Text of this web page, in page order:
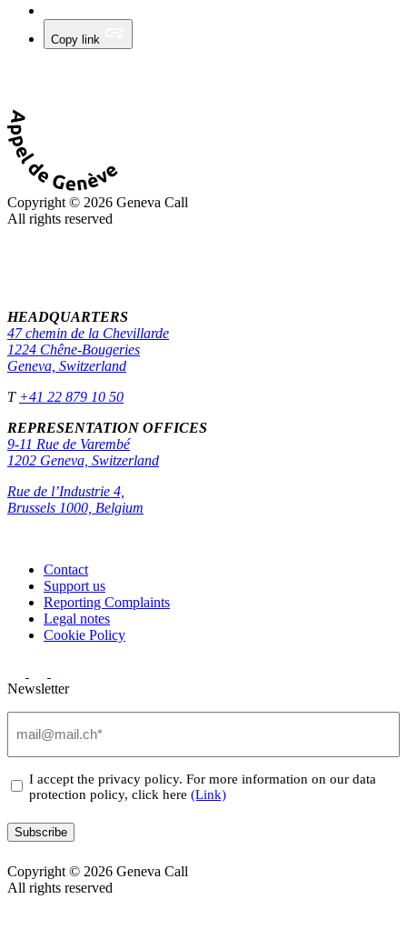
Copy link
Copyright © 2026 Geneva Call
All rights reserved
HEADQUARTERS
47 chemin de la Chevillarde
1224 Chêne-Bougeries
Geneva, Switzerland
T +41 22 879 10 50
REPRESENTATION OFFICES
9-11 Rue de Varembé
1202 Geneva, Switzerland
Rue de l’Industrie 4,
Brussels 1000, Belgium
Contact
Support us
Reporting Complaints
Legal notes
Cookie Policy
Newsletter
(Required)
Privacy
(Required)
I accept the privacy policy. For more information on our data
protection policy, click here (Link)
Subscribe
Copyright © 2026 Geneva Call
All rights reserved